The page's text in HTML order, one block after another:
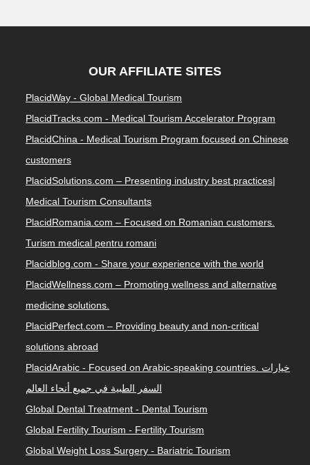
OUR AFFILIATE SITES
PlacidWay - Global Medical Tourism
PlacidTracks.com - Medical Tourism Accelerator Program
PlacidChina - Medical Tourism Program focused on Chinese
customers
PlacidSolutions.com – Presenting industry best practices|
Medical Tourism Consultants
PlacidRomania.com – Focused on Romanian customers.
Turism medical pentru romani
Placidblog.com - Share your experience with the world
PlacidWellness.com – Promoting wellness and alternative
medicine solutions.
PlacidPerfect.com – Providing beauty and non-critical
solutions abroad
PlacidArabic - Focused on Arabic-speaking countries. خيارات
السفر الطبية في جميع أنحاء العالم
Global Dental Treatment - Dental Tourism
Global Fertility Tourism - Fertility Tourism
Global Weight Loss Surgery - Bariatric Tourism